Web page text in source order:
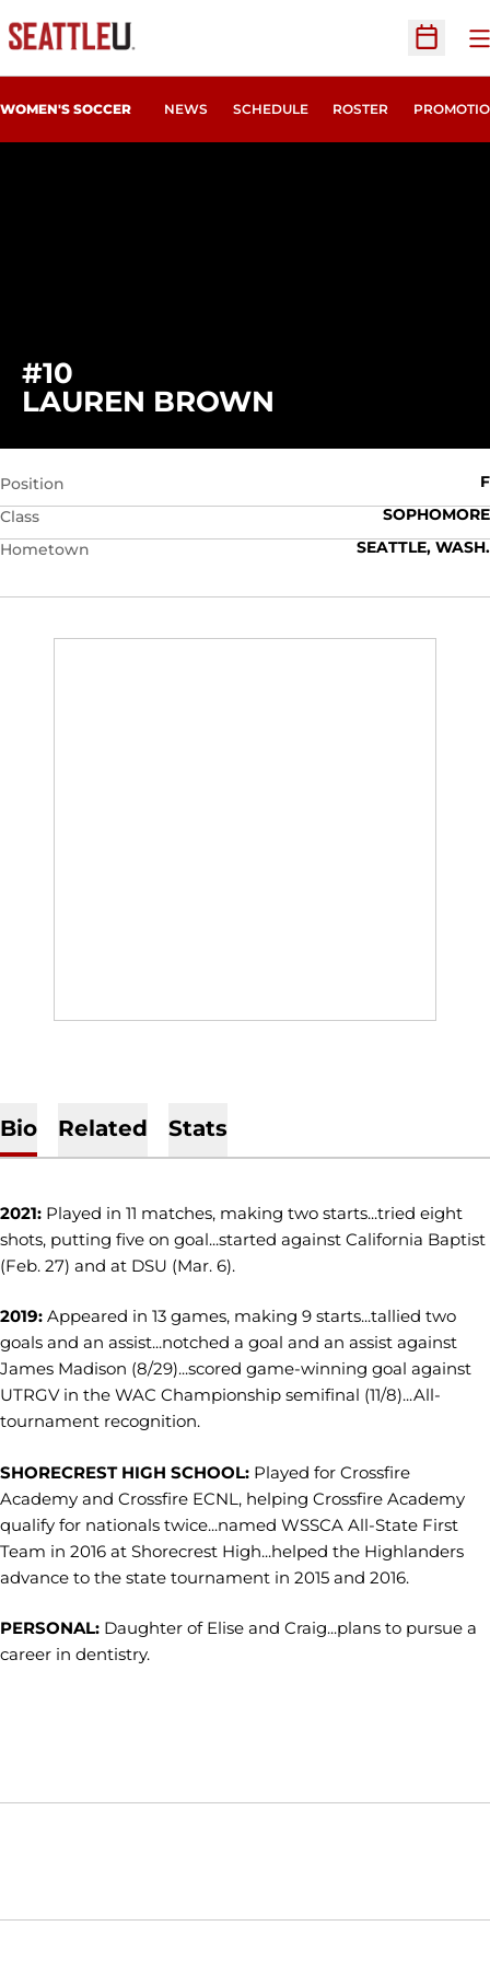
Open
WOMEN'S SOCCER NEWS SCHEDULE ROSTER
#10
LAUREN BROWN
Position
F
Class
SOPHOMORE
Hometown
SEATTLE, WASH.
Bio Related Stats
2021: Played in 11 matches, making two starts...tried eight
shots, putting five on goal...started against California Baptist
(Feb. 27) and at DSU (Mar. 6).
2019: Appeared in 13 games, making 9 starts...tallied two
goals and an assist...notched a goal and an assist against
James Madison (8/29)...scored game-winning goal against
UTRGV in the WAC Championship semifinal (11/8)...All-
tournament recognition.
SHORECREST HIGH SCHOOL: Played for Crossfire
Academy and Crossfire ECNL, helping Crossfire Academy
qualify for nationals twice...named WSSCA All-State First
Team in 2016 at Shorecrest High...helped the Highlanders
advance to the state tournament in 2015 and 2016.
PERSONAL: Daughter of Elise and Craig...plans to pursue a
career in dentistry.